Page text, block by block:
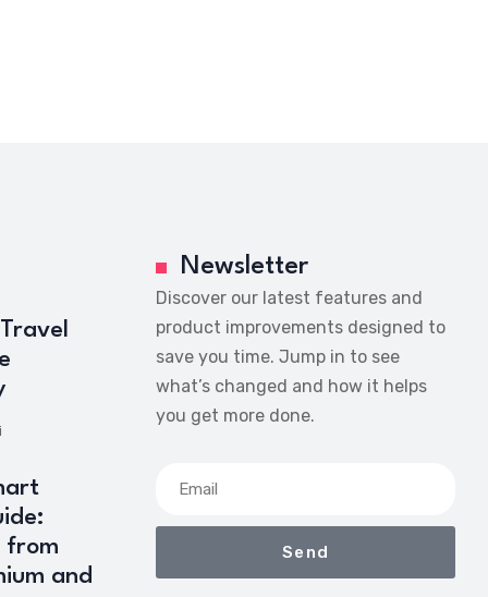
from
and
Newsletter
Discover our latest features and
product improvements designed to
save you time. Jump in to see
what’s changed and how it helps
you get more done.
Send